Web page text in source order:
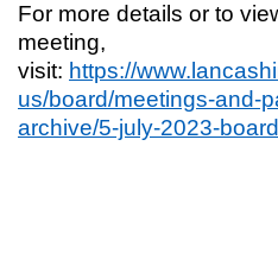
For more details or to
meeting,
visit: https://
us/board/meetings-and-
archive/5-july-2023-